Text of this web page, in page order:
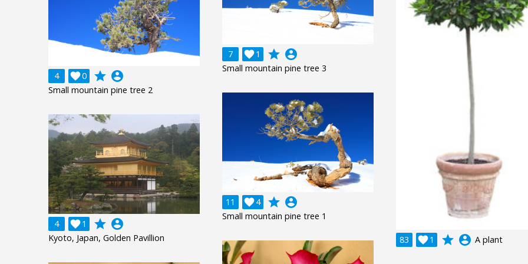
83 1
 grade account_circle A plant
7 1
 grade account_circle
Small mountain pine tree 3
4 0
 grade account_circle
Small mountain pine tree 2
11 4
 grade account_circle
Small mountain pine tree 1
4 1
 grade account_circle
Kyoto, Japan, Golden Pavillion